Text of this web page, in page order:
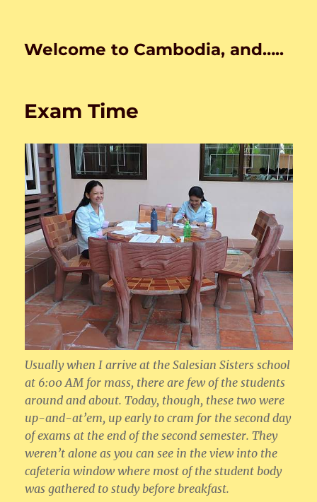
Welcome to Cambodia, and…..
Exam Time
Usually when I arrive at the Salesian Sisters school
at 6:00 AM for mass, there are few of the students
around and about. Today, though, these two were
up-and-at’em, up early to cram for the second day
of exams at the end of the second semester. They
weren’t alone as you can see in the view into the
cafeteria window where most of the student body
was gathered to study before breakfast.